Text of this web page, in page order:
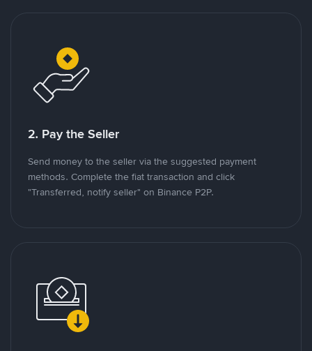
2. Pay the Seller
Send money to the seller via the suggested payment
methods. Complete the fiat transaction and click
"Transferred, notify seller" on Binance P2P.